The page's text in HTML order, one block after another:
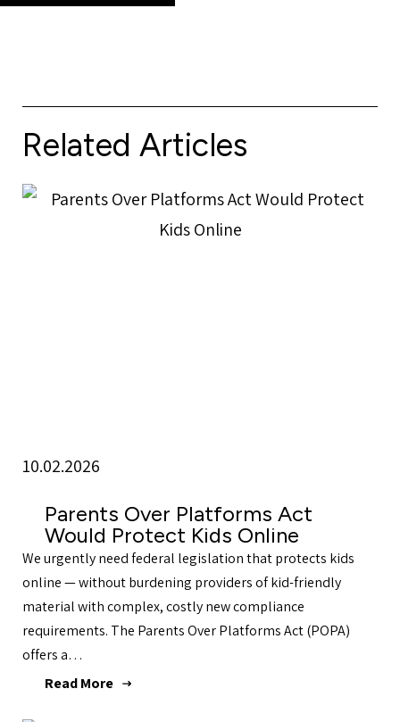
Related Articles
10.02.2026
Parents Over Platforms Act
Would Protect Kids Online
We urgently need federal legislation that protects kids
online — without burdening providers of kid-friendly
material with complex, costly new compliance
requirements. The Parents Over Platforms Act (POPA)
offers a…
Read More